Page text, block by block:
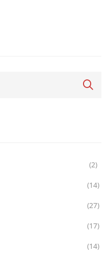
(2)
(14)
(27)
(17)
(14)